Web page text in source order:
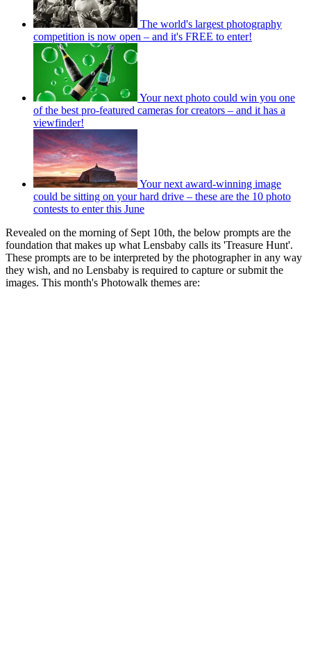
The world's largest photography
competition is now open – and it's FREE to enter!
Your next photo could win you one
of the best pro-featured cameras for creators – and it has a
viewfinder!
Your next award-winning image
could be sitting on your hard drive – these are the 10 photo
contests to enter this June
Revealed on the morning of Sept 10th, the below prompts are the
foundation that makes up what Lensbaby calls its 'Treasure Hunt'.
These prompts are to be interpreted by the photographer in any way
they wish, and no Lensbaby is required to capture or submit the
images. This month's Photowalk themes are: